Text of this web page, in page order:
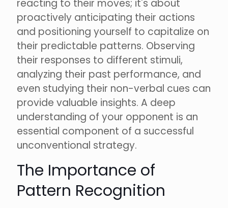
reacting to their moves; it's about
proactively anticipating their actions
and positioning yourself to capitalize on
their predictable patterns. Observing
their responses to different stimuli,
analyzing their past performance, and
even studying their non-verbal cues can
provide valuable insights. A deep
understanding of your opponent is an
essential component of a successful
unconventional strategy.
The Importance of
Pattern Recognition